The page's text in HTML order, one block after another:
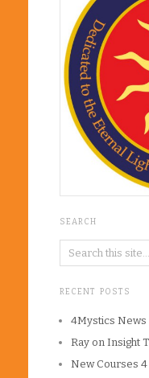
SEARCH
RECENT POSTS
4Mystics News
Ray on Insight
New Courses